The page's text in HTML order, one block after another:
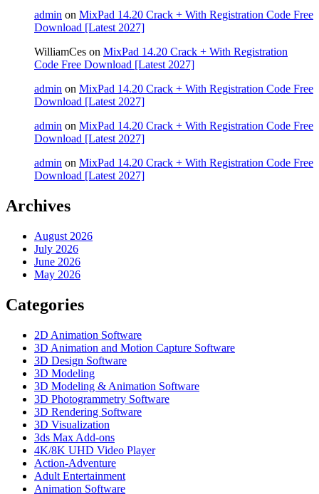
admin on MixPad 14.20 Crack + With Registration Code Free
Download [Latest 2027]
WilliamCes on MixPad 14.20 Crack + With Registration
Code Free Download [Latest 2027]
admin on MixPad 14.20 Crack + With Registration Code Free
Download [Latest 2027]
admin on MixPad 14.20 Crack + With Registration Code Free
Download [Latest 2027]
admin on MixPad 14.20 Crack + With Registration Code Free
Download [Latest 2027]
Archives
August 2026
July 2026
June 2026
May 2026
Categories
2D Animation Software
3D Animation and Motion Capture Software
3D Design Software
3D Modeling
3D Modeling & Animation Software
3D Photogrammetry Software
3D Rendering Software
3D Visualization
3ds Max Add-ons
4K/8K UHD Video Player
Action-Adventure
Adult Entertainment
Animation Software